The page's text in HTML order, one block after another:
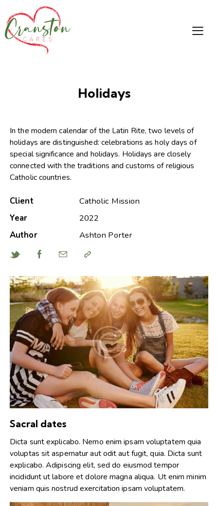
Holidays
Sacral dates
Dicta sunt explicabo. Nemo enim ipsam voluptatem quia
voluptas sit aspernatur aut odit aut fugit, quia. Dicta sunt
explicabo. Adipiscing elit, sed do eiusmod tempor
incididunt ut labore et dolore magna aliqua. Ut enim minim
veniam quis nostrud exercitation ipsam voluptatem.
In the modern calendar of the Latin Rite, two levels of
holidays are distinguished: celebrations as holy days of
special significance and holidays. Holidays are closely
connected with the traditions and customs of religious
Catholic countries.
Client
Catholic Mission
Year
2022
Author
Ashton Porter